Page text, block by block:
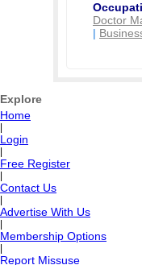
Doctor
|
Explore
Home
Login
Free Register
Contact Us
Advertise With Us
Membership Options
Report Missuse